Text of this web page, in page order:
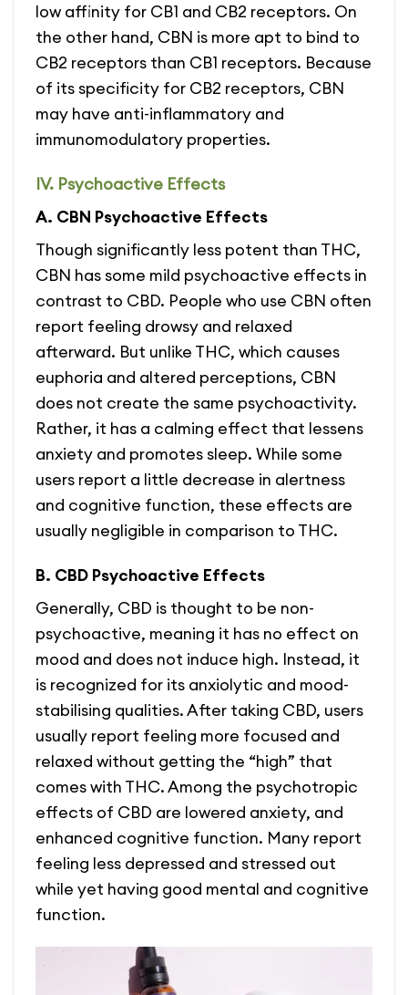
low affinity for CB1 and CB2 receptors. On
the other hand, CBN is more apt to bind to
CB2 receptors than CB1 receptors. Because
of its specificity for CB2 receptors, CBN
may have anti-inflammatory and
immunomodulatory properties.
IV. Psychoactive Effects
A. CBN Psychoactive Effects
Though significantly less potent than THC,
CBN has some mild psychoactive effects in
contrast to CBD. People who use CBN often
report feeling drowsy and relaxed
afterward. But unlike THC, which causes
euphoria and altered perceptions, CBN
does not create the same psychoactivity.
Rather, it has a calming effect that lessens
anxiety and promotes sleep. While some
users report a little decrease in alertness
and cognitive function, these effects are
usually negligible in comparison to THC.
B. CBD Psychoactive Effects
Generally, CBD is thought to be non-
psychoactive, meaning it has no effect on
mood and does not induce high. Instead, it
is recognized for its anxiolytic and mood-
stabilising qualities. After taking CBD, users
usually report feeling more focused and
relaxed without getting the “high” that
comes with THC. Among the psychotropic
effects of CBD are lowered anxiety, and
enhanced cognitive function. Many report
feeling less depressed and stressed out
while yet having good mental and cognitive
function.